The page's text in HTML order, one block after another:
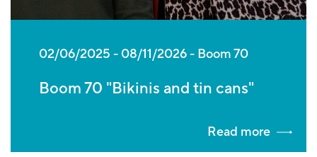
02/06/2025 - 08/11/2026 Boom 70
Boom 70 "Bikinis and tin cans"
Read more